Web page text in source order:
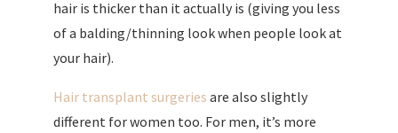
hair is thicker than it actually is (giving you less
of a balding/thinning look when people look at
your hair).
Hair transplant surgeries are also slightly
different for women too. For men, it’s more